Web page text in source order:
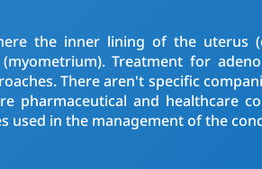
the inner lining of the uterus
Treatment for
There aren't specific
pharmaceutical and healthcare
used in the management of the